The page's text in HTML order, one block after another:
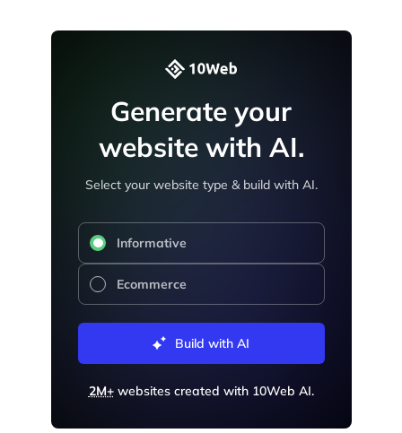
Generate your
website with AI.
Select your website type & build with AI.
Informative
Ecommerce
Build with AI
2M+websites created with 10Web AI.